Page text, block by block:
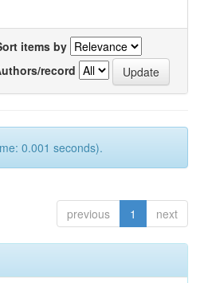
items by
record
0.001 seconds).
previous 1 next